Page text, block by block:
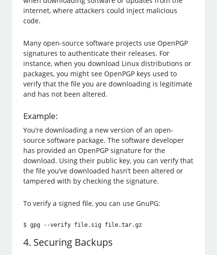
internet, where attackers could inject malicious
code.
Many open-source software projects use OpenPGP
signatures to authenticate their releases. For
instance, when you download Linux distributions or
packages, you might see OpenPGP keys used to
verify that the file you are downloading is legitimate
and has not been altered.
Example:
You’re downloading a new version of an open-
source software package. The software developer
has provided an OpenPGP signature for the
download. Using their public key, you can verify that
the file you’ve downloaded hasn’t been altered or
tampered with by checking the signature.
To verify a signed file, you can use GnuPG:
$ gpg --verify file.sig file.tar.gz
4. Securing Backups